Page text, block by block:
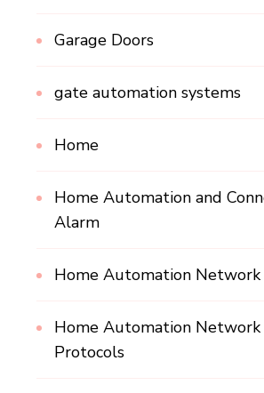
Garage Doors
gate automation systems
Home
Home Automation and
Alarm
Home Automation Network
Home Automation Network
Protocols